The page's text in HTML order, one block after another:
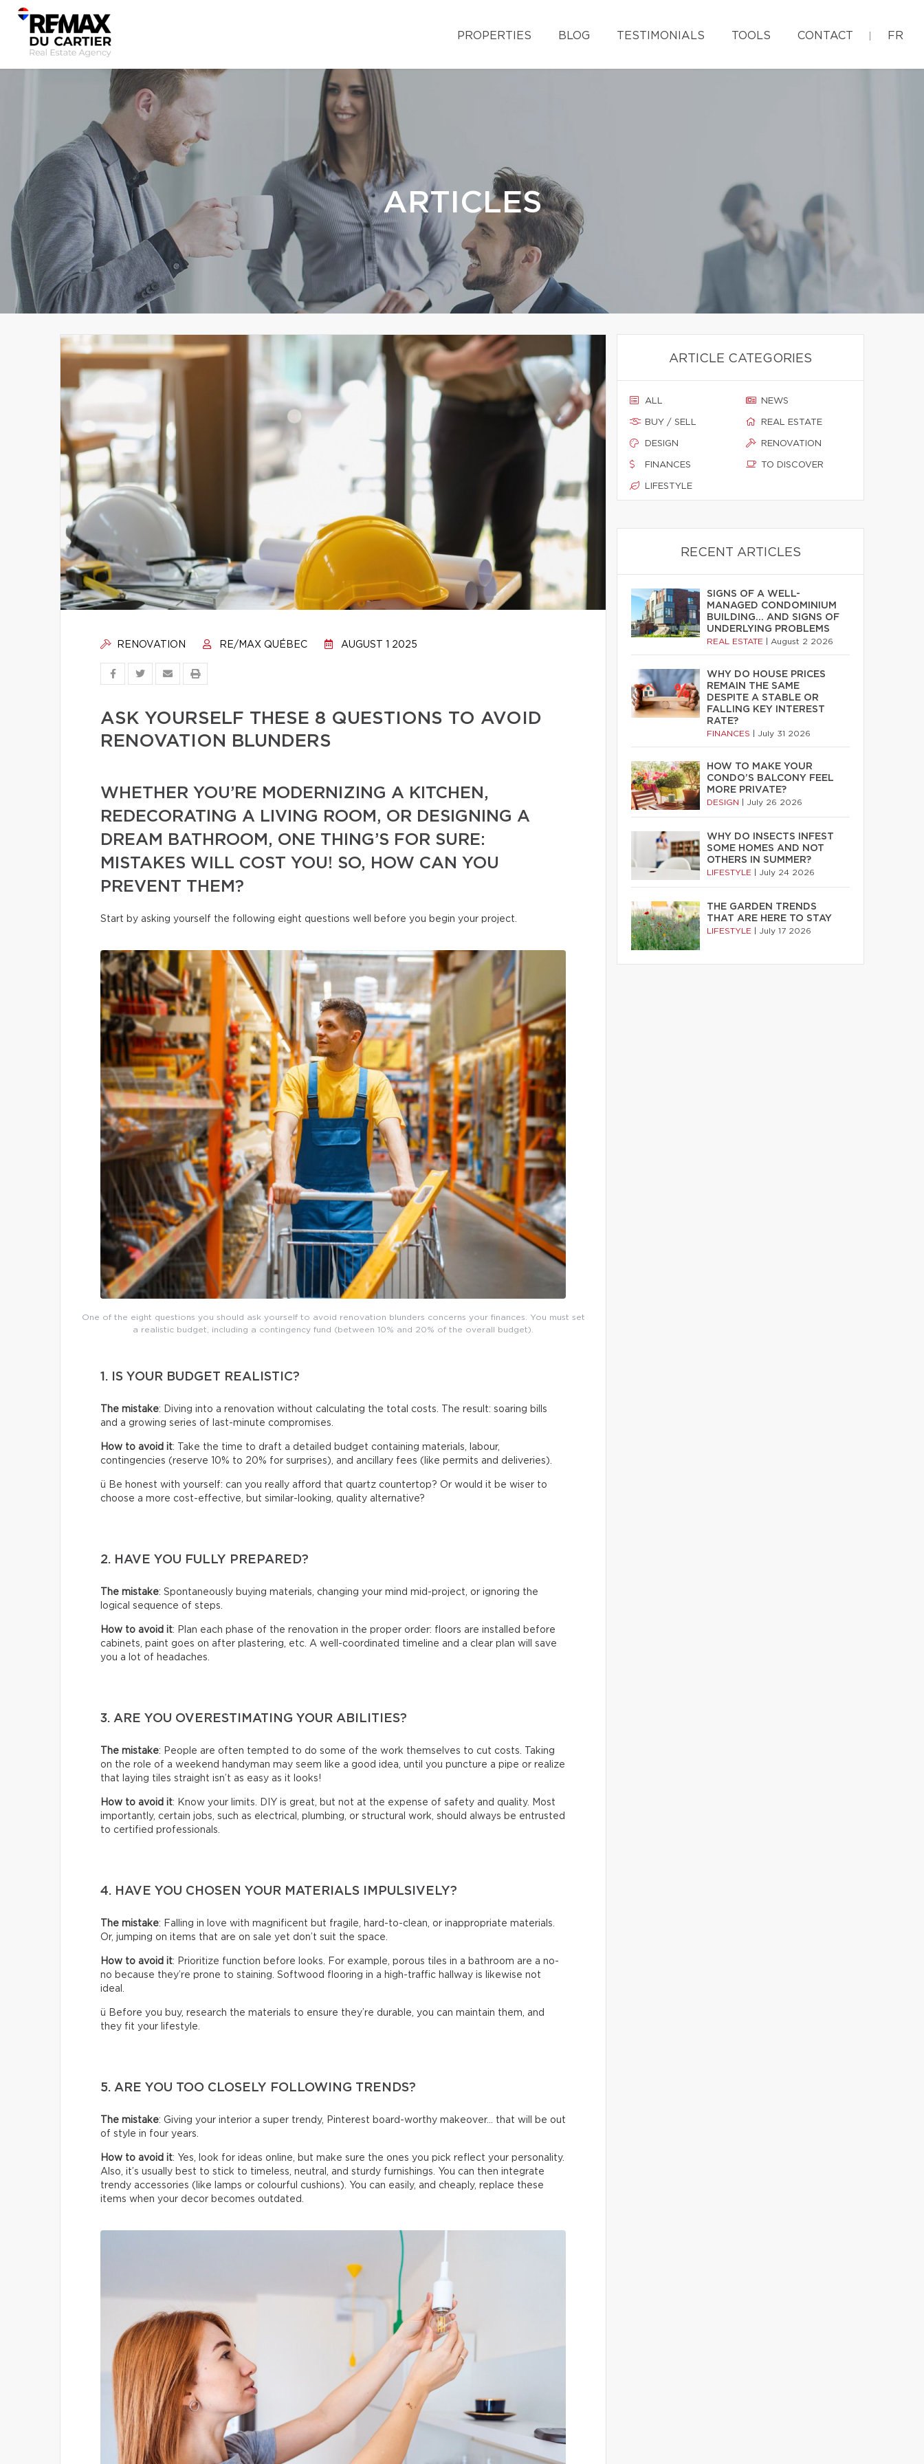
PROPERTIES BLOG TESTIMONIALS TOOLS CONTACT FR
ARTICLES
RENOVATION RE/MAX QUÉBEC AUGUST 1 2025
ASK YOURSELF THESE 8 QUESTIONS TO AVOID
RENOVATION BLUNDERS
WHETHER YOU’RE MODERNIZING A KITCHEN,
REDECORATING A LIVING ROOM, OR DESIGNING A
DREAM BATHROOM, ONE THING’S FOR SURE:
MISTAKES WILL COST YOU! SO, HOW CAN YOU
PREVENT THEM?
Start by asking yourself the following eight questions well before you begin your project.
One of the eight questions you should ask yourself to avoid renovation blunders concerns your finances. You must set
a realistic budget, including a contingency fund (between 10% and 20% of the overall budget).
1. IS YOUR BUDGET REALISTIC?
The mistake: Diving into a renovation without calculating the total costs. The result: soaring bills
and a growing series of last-minute compromises.
How to avoid it: Take the time to draft a detailed budget containing materials, labour,
contingencies (reserve 10% to 20% for surprises), and ancillary fees (like permits and deliveries).
ü Be honest with yourself: can you really afford that quartz countertop? Or would it be wiser to
choose a more cost-effective, but similar-looking, quality alternative?
2. HAVE YOU FULLY PREPARED?
The mistake: Spontaneously buying materials, changing your mind mid-project, or ignoring the
logical sequence of steps.
How to avoid it: Plan each phase of the renovation in the proper order: floors are installed before
cabinets, paint goes on after plastering, etc. A well-coordinated timeline and a clear plan will save
you a lot of headaches.
3. ARE YOU OVERESTIMATING YOUR ABILITIES?
The mistake: People are often tempted to do some of the work themselves to cut costs. Taking
on the role of a weekend handyman may seem like a good idea, until you puncture a pipe or realize
that laying tiles straight isn’t as easy as it looks!
How to avoid it: Know your limits. DIY is great, but not at the expense of safety and quality. Most
importantly, certain jobs, such as electrical, plumbing, or structural work, should always be entrusted
to certified professionals.
4. HAVE YOU CHOSEN YOUR MATERIALS IMPULSIVELY?
The mistake: Falling in love with magnificent but fragile, hard-to-clean, or inappropriate materials.
Or, jumping on items that are on sale yet don’t suit the space.
How to avoid it: Prioritize function before looks. For example, porous tiles in a bathroom are a no-
no because they’re prone to staining. Softwood flooring in a high-traffic hallway is likewise not
ideal.
ü Before you buy, research the materials to ensure they’re durable, you can maintain them, and
they fit your lifestyle.
5. ARE YOU TOO CLOSELY FOLLOWING TRENDS?
The mistake: Giving your interior a super trendy, Pinterest board-worthy makeover… that will be out
of style in four years.
How to avoid it: Yes, look for ideas online, but make sure the ones you pick reflect your personality.
Also, it’s usually best to stick to timeless, neutral, and sturdy furnishings. You can then integrate
trendy accessories (like lamps or colourful cushions). You can easily, and cheaply, replace these
items when your decor becomes outdated.
ARTICLE CATEGORIES
ALL
BUY / SELL
DESIGN
FINANCES
LIFESTYLE
NEWS
REAL ESTATE
RENOVATION
TO DISCOVER
RECENT ARTICLES
SIGNS OF A WELL-
MANAGED CONDOMINIUM
BUILDING… AND SIGNS OF
UNDERLYING PROBLEMS
REAL ESTATE August 2 2026
WHY DO HOUSE PRICES
REMAIN THE SAME
DESPITE A STABLE OR
FALLING KEY INTEREST
RATE?
FINANCES July 31 2026
HOW TO MAKE YOUR
CONDO’S BALCONY FEEL
MORE PRIVATE?
DESIGN July 26 2026
WHY DO INSECTS INFEST
SOME HOMES AND NOT
OTHERS IN SUMMER?
LIFESTYLE July 24 2026
THE GARDEN TRENDS
THAT ARE HERE TO STAY
LIFESTYLE July 17 2026